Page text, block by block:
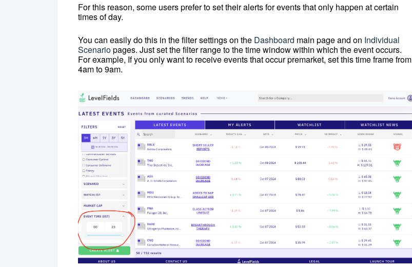
For this reason, some users prefer to set their alerts for events that only happen at certain
times of day.
You can easily do this in the filter settings on the Dashboard main page and on Individual
Scenariopages. Just set the filter range to the time window within which the event occurs.
For example, If you only want to receive events that occur premarket, set this time frame from
4am to 9am.